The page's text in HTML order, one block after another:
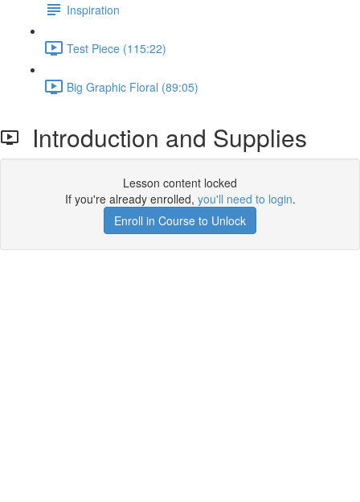
Inspiration
Test Piece (115:22)
Big Graphic Floral (89:05)
Introduction and Supplies
Lesson content locked
If you're already enrolled, you'll need to login.
Enroll in Course to Unlock